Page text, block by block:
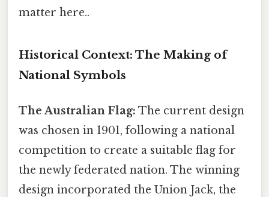
matter here..
Historical Context: The Making of
National Symbols
The Australian Flag: The current design
was chosen in 1901, following a national
competition to create a suitable flag for
the newly federated nation. The winning
design incorporated the Union Jack, the